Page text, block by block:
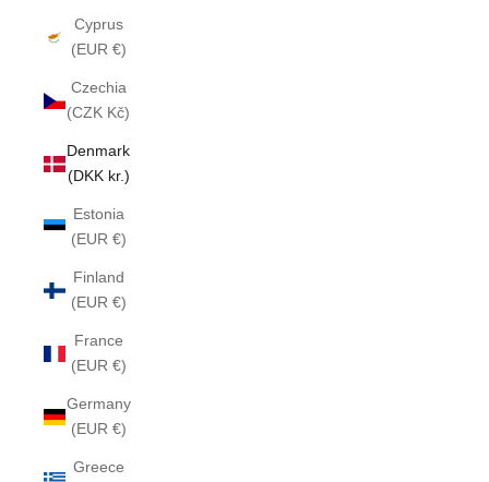
Cyprus
(EUR €)
Czechia
(CZK Kč)
Denmark
(DKK kr.)
Estonia
(EUR €)
Finland
(EUR €)
France
(EUR €)
Germany
(EUR €)
Greece